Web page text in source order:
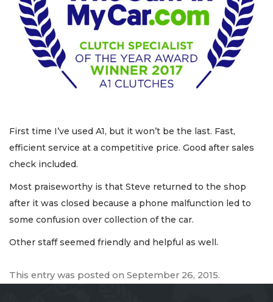
First time I’ve used A1, but it won’t be the last. Fast,
efficient service at a competitive price. Good after sales
check included.
Most praiseworthy is that Steve returned to the shop
after it was closed because a phone malfunction led to
some confusion over collection of the car.
Other staff seemed friendly and helpful as well.
This entry was posted on September 26, 2015.